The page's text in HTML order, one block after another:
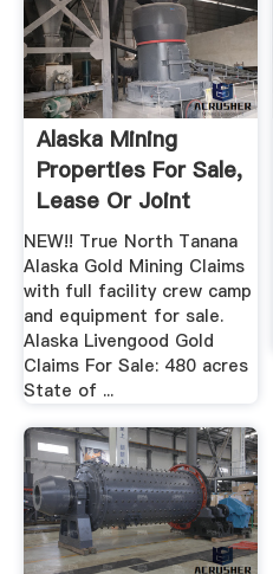
Alaska Mining
Properties For Sale,
Lease Or Joint
Venture
NEW!! True North Tanana
Alaska Gold Mining Claims
with full facility crew camp
and equipment for sale.
Alaska Livengood Gold
Claims For Sale: 480 acres
State of ...